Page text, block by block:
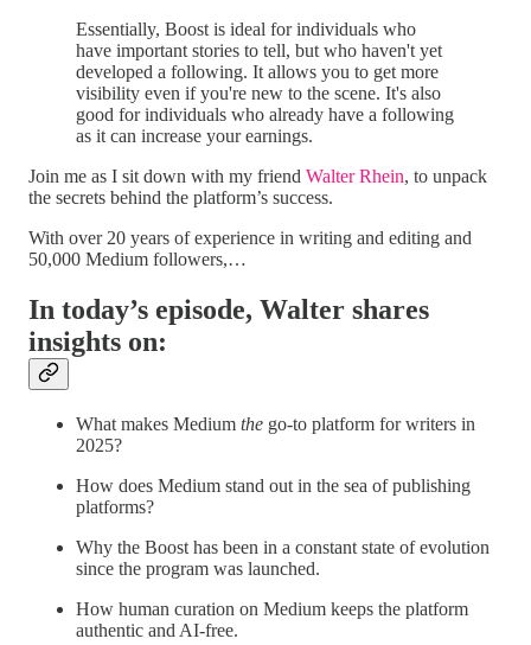
Essentially, Boost is ideal for individuals who
have important stories to tell, but who haven't yet
developed a following. It allows you to get more
visibility even if you're new to the scene. It's also
good for individuals who already have a following
as it can increase your earnings.
Join me as I sit down with my friend Walter Rhein, to unpack
the secrets behind the platform’s success.
With over 20 years of experience in writing and editing and
50,000 Medium followers,…
In today’s episode, Walter shares
insights on:
What makes Medium the go-to platform for writers in
2025?
How does Medium stand out in the sea of publishing
platforms?
Why the Boost has been in a constant state of evolution
since the program was launched.
How human curation on Medium keeps the platform
authentic and AI-free.